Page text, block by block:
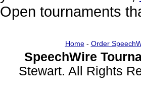
Open tournaments
Home- Order
SpeechWire
Stewart. All Rights